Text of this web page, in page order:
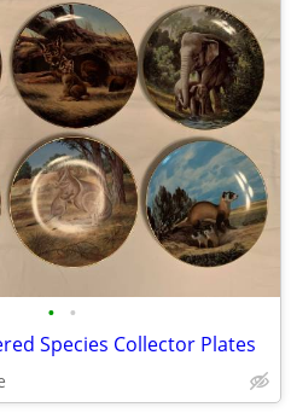
• •
Species Collector Plates